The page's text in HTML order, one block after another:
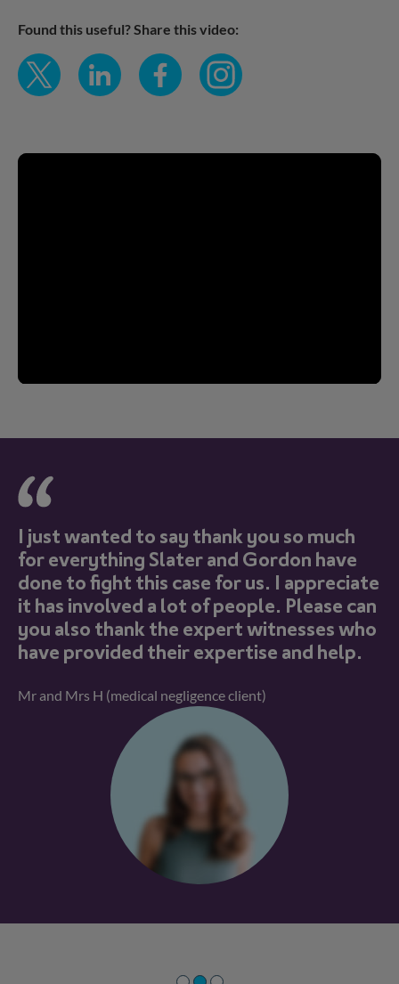
Found this useful?Share this video:
I just wanted to say thank you so much
for everything Slater and Gordon have
done to fight this case for us. I appreciate
it has involved a lot of people. Please can
you also thank the expert witnesses who
have provided their expertise and help.
Mr and Mrs H (medical negligence client)